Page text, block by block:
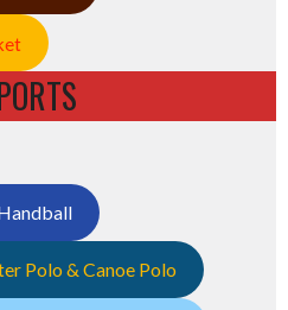
Polo & Canoe Polo